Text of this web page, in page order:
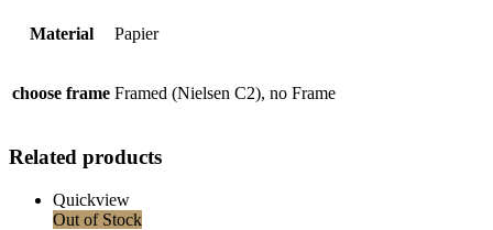
Material Papier
choose frame Framed (Nielsen C2), no Frame
Related products
Quickview
Out of Stock